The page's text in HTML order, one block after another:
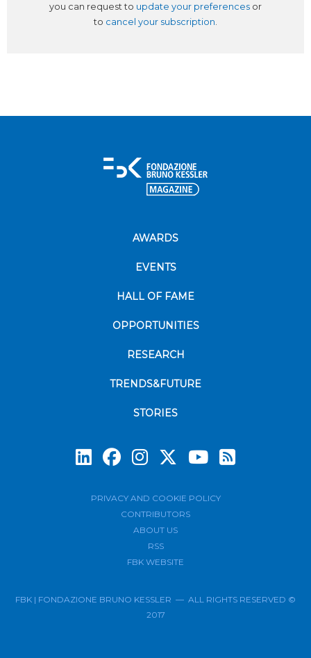
you can request to update your preferences or
to cancel your subscription
AWARDS
EVENTS
HALL OF FAME
OPPORTUNITIES
RESEARCH
TRENDS&FUTURE
STORIES
PRIVACY AND COOKIE POLICY
CONTRIBUTORS
ABOUT US
RSS
FBK WEBSITE
FBK | FONDAZIONE BRUNO KESSLER — ALL RIGHTS RESERVED ©
2017